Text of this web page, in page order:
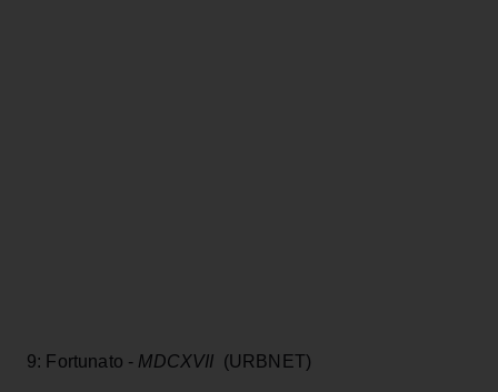
9: Fortunato - MDCXVII (URBNET)